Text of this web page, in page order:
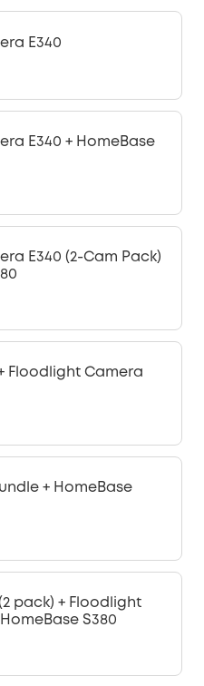
E340
E340 + HomeBase
E340 (2-Cam Pack)
Floodlight Camera
+ HomeBase
pack) + Floodlight
S380